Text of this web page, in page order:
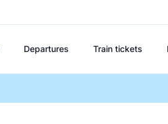
Departures Train tickets